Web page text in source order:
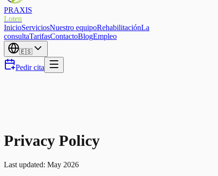
PRAXIS
Loten
InicioServiciosNuestro equipoRehabilitaciónLa
consultaTarifasContactoBlogEmpleo
🇪🇸
Pedir cita
Privacy Policy
Last updated: May 2026